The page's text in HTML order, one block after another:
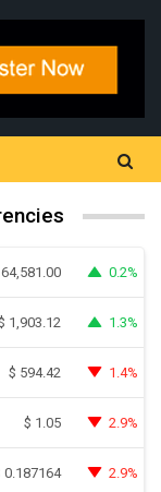
64,581.00 0.2%
1,903.12 1.3%
$ 594.42 1.4%
$ 1.05 2.9%
0.187164 2.9%